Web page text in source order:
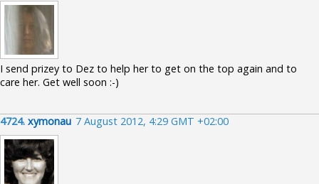
I send prizey to Dez to help her to get on the top again and to
care her. Get well soon :-)
4724. xymonau 7 August 2012, 4:29 GMT +02:00